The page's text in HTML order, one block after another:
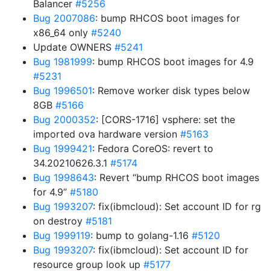
Balancer #5256
Bug 2007086: bump RHCOS boot images for
x86_64 only #5240
Update OWNERS #5241
Bug 1981999: bump RHCOS boot images for 4.9
#5231
Bug 1996501: Remove worker disk types below
8GB #5166
Bug 2000352: [CORS-1716] vsphere: set the
imported ova hardware version #5163
Bug 1999421: Fedora CoreOS: revert to
34.20210626.3.1 #5174
Bug 1998643: Revert “bump RHCOS boot images
for 4.9” #5180
Bug 1993207: fix(ibmcloud): Set account ID for rg
on destroy #5181
Bug 1999119: bump to golang-1.16 #5120
Bug 1993207: fix(ibmcloud): Set account ID for
resource group look up #5177